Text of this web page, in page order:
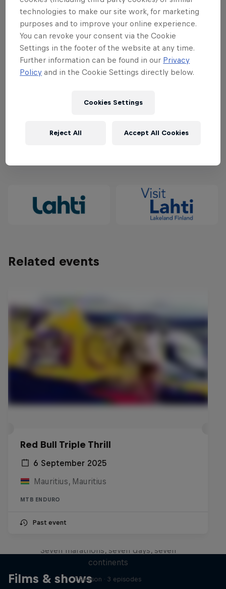
50€/120€ - February 1, 2024 - March 31, 2024
60€/140€ - April 1, 2024 - May 31, 2024
70€/160€ - June 1, 2024 - July 31, 2024
Related events
Red Bull Triple Thrill
6 September 2025
Mauritius, Mauritius
MTB ENDURO
Past event
Films & shows
Seven marathons, seven days, seven
continents
1 Season · 3 episodes
technologies to make our site work, for marketing
purposes and to improve your online experience.
You can revoke your consent via the Cookie
Settings in the footer of the website at any time.
Further information can be found in our Privacy
Policy and in the Cookie Settings directly below.
Cookies Settings
Reject All Accept All Cookies